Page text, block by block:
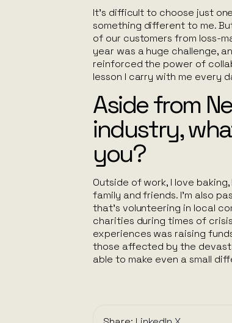
It’s difficult to choose just
something different to me.
of our customers from loss-
year was a huge challenge,
reinforced the power of
lesson I carry with me every
Aside from
industry,
you?
Outside of work, I love
family and friends. I’m also
that’s volunteering in local
charities during times of
experiences was raising
those affected by the
able to make even a small